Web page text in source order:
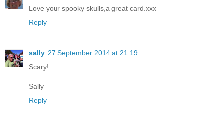
Love your spooky skulls,a great card.xxx
Reply
sally 27 September 2014 at 21:19
Scary!
Sally
Reply